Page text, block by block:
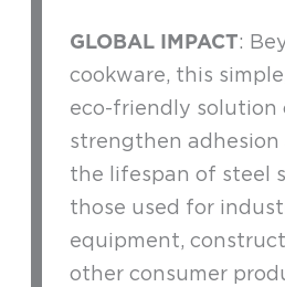
GLOBAL IMPACT:
cookware, this
eco-friendly solution
strengthen adhesion
the lifespan of steel
those used for
equipment,
other consumer